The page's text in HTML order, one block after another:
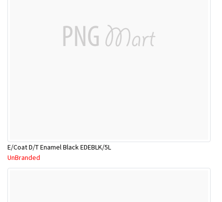
E/Coat D/T Enamel Black EDEBLK/5L
UnBranded